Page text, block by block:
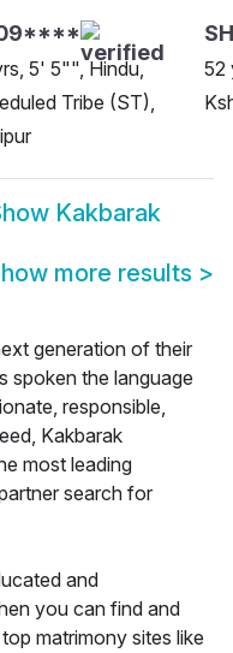
5' 5"", Hindu,
Tribe (ST),
52
Kakbarak
more results >
generation of their
spoken the language
responsible,
Kakbarak
most leading
search for
and
you can find and
matrimony sites like